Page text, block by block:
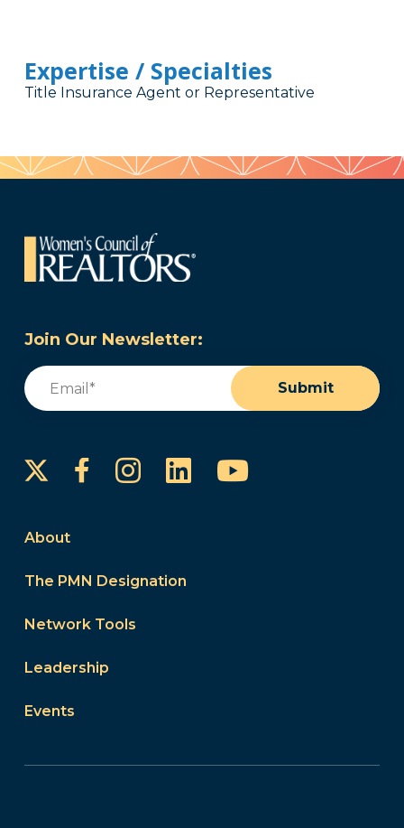
Expertise / Specialties
Title Insurance Agent or Representative
Join Our Newsletter:
Email
Submit
FacebookInstagram
LinkedInYouTube
About
The PMN Designation
Network Tools
Leadership
Events